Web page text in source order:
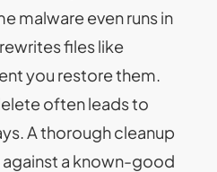
malware even runs in
files like
you restore them.
often leads to
A thorough cleanup
a known-good